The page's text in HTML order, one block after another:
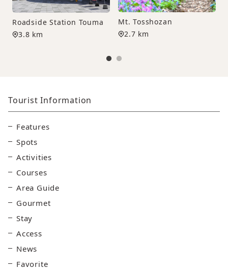
Roadside Station Touma
3.8 km
Mt. Tosshozan
2.7 km
Tourist Information
Features
Spots
Activities
Courses
Area Guide
Gourmet
Stay
Access
News
Favorite